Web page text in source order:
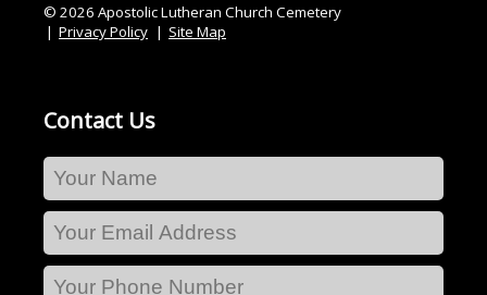
© 2026 Apostolic Lutheran Church Cemetery
Privacy Policy
Site Map
Contact Us